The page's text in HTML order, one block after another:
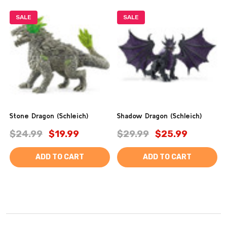
SALE
Stone Dragon (Schleich)
$24.99 $19.99
ADD TO CART
SALE
Shadow Dragon (Schleich)
$29.99 $25.99
ADD TO CART